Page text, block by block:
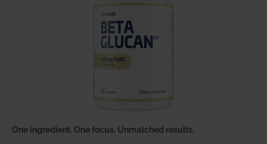
One ingredient. One focus. Unmatched results.